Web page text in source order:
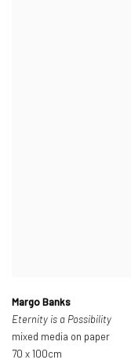
Margo Banks
Eternity is a Possibility
mixed media on paper
70 x 100cm